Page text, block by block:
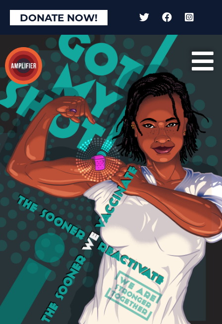
DONATE NOW!